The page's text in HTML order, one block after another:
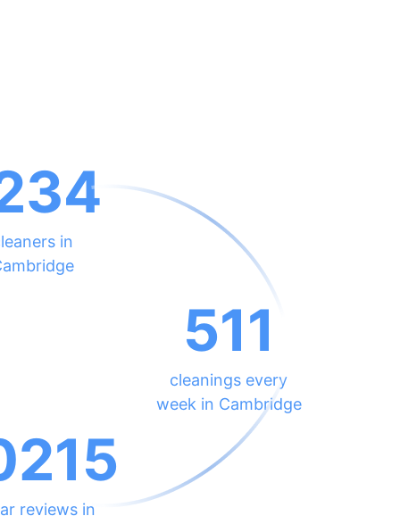
in
511
cleanings every
week in Cambridge
reviews in